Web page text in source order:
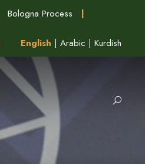
Bologna Process
|
English | Arabic | Kurdish